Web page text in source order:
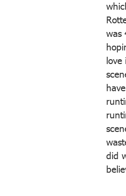
was
love
did